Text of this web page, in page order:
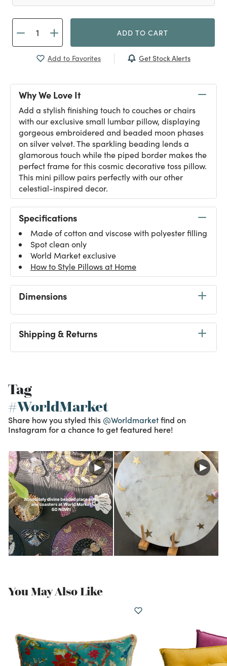
ADD TO CART
Add to Favorites Get Stock Alerts
Why We Love It
Add a stylish finishing touch to couches or chairs
with our exclusive small lumbar pillow, displaying
gorgeous embroidered and beaded moon phases
on silver velvet. The sparkling beading lends a
glamorous touch while the piped border makes the
perfect frame for this cosmic decorative toss pillow.
This mini pillow pairs perfectly with our other
celestial-inspired decor.
Specifications
Made of cotton and viscose with polyester filling
Spot clean only
World Market exclusive
How to Style Pillows at Home
Dimensions
Shipping & Returns
Tag
#WorldMarket
Share how you styled this @Worldmarketfind on
Instagram for a chance to get featured here!
You May Also Like